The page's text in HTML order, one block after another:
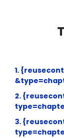
1.
2.
3.